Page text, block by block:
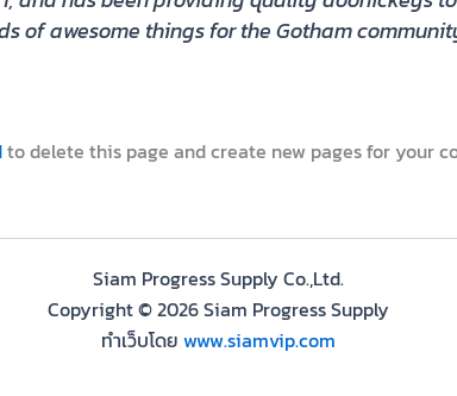
of awesome things for the Gotham
to delete this page and create new pages for your
Siam Progress Supply Co.,Ltd.
Copyright © 2026 Siam Progress Supply
ทำเว็บโดย www.siamvip.com